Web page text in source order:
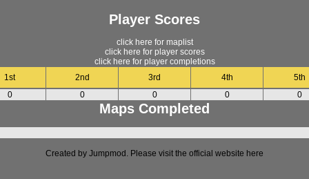
Player Scores
click here for maplist
click here for player scores
click here for player completions
1st 2nd 3rd 4th 5th
0 0 0 0 0
Maps Completed
Created by Jumpmod. Please visit the official website here